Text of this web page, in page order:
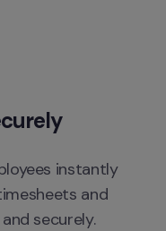
instantly
and
securely.